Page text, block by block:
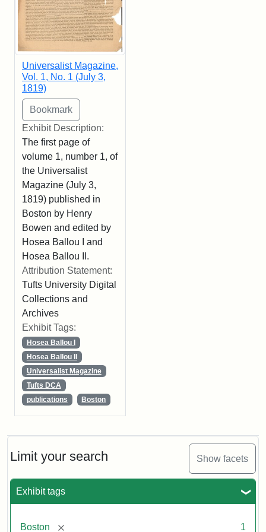
Limit your search Show facets
Exhibit tags
Boston [remove] 1
Universalist Magazine,
Vol. 1, No. 1 (July 3,
1819)
Exhibit Description:
The first page of
volume 1, number 1, of
the Universalist
Magazine (July 3,
1819) published in
Boston by Henry
Bowen and edited by
Hosea Ballou I and
Hosea Ballou II.
Attribution Statement:
Tufts University Digital
Collections and
Archives
Exhibit Tags:
Hosea Ballou I
Hosea Ballou II
Universalist Magazine
Tufts DCA
publications
Boston